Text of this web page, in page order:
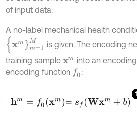
of input data.
A no-label mechanical health
x m}m=1M
is given. The encoding
training sample xm into an
encoding function f0 :
1
hm= f0 m=sfWxm +b